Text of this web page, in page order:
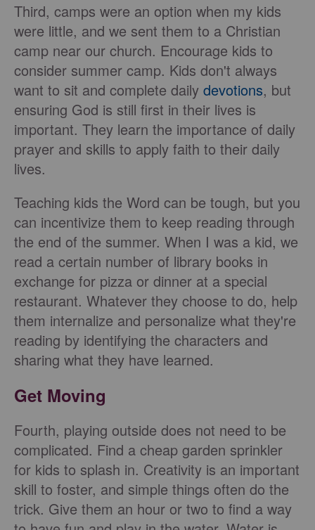
Third, camps were an option when my kids
were little, and we sent them to a Christian
camp near our church. Encourage kids to
consider summer camp. Kids don't always
want to sit and complete daily devotions, but
ensuring God is still first in their lives is
important. They learn the importance of daily
prayer and skills to apply faith to their daily
lives.
Teaching kids the Word can be tough, but you
can incentivize them to keep reading through
the end of the summer. When I was a kid, we
read a certain number of library books in
exchange for pizza or dinner at a special
restaurant. Whatever they choose to do, help
them internalize and personalize what they're
reading by identifying the characters and
sharing what they have learned.
Get Moving
Fourth, playing outside does not need to be
complicated. Find a cheap garden sprinkler
for kids to splash in. Creativity is an important
skill to foster, and simple things often do the
trick. Give them an hour or two to find a way